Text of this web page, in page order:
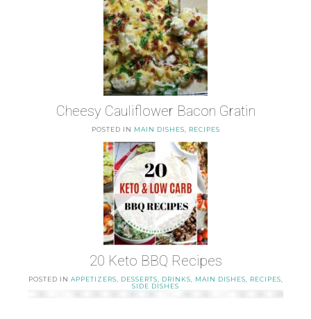
Cheesy Cauliflower Bacon Gratin
POSTED IN MAIN DISHES, RECIPES
20 Keto BBQ Recipes
POSTED IN APPETIZERS, DESSERTS, DRINKS, MAIN DISHES, RECIPES,
SIDE DISHES